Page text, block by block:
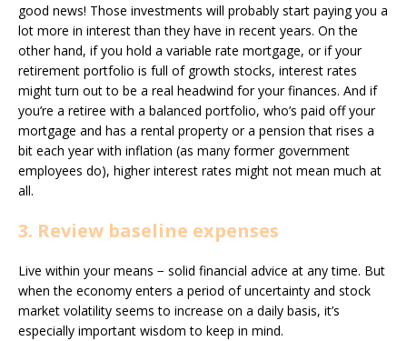
good news! Those investments will probably start paying you a
lot more in interest than they have in recent years. On the
other hand, if you hold a variable rate mortgage, or if your
retirement portfolio is full of growth stocks, interest rates
might turn out to be a real headwind for your finances. And if
you’re a retiree with a balanced portfolio, who’s paid off your
mortgage and has a rental property or a pension that rises a
bit each year with inflation (as many former government
employees do), higher interest rates might not mean much at
all.
3. Review baseline expenses
Live within your means − solid financial advice at any time. But
when the economy enters a period of uncertainty and stock
market volatility seems to increase on a daily basis, it’s
especially important wisdom to keep in mind.